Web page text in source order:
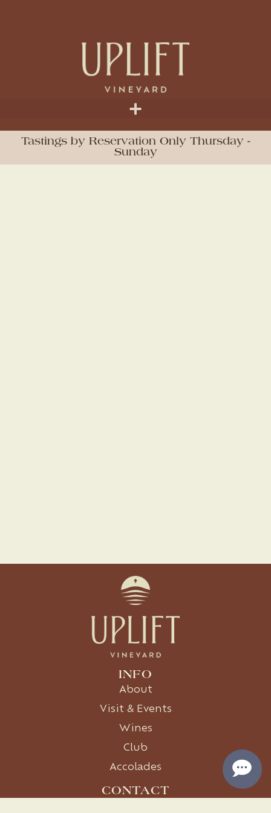
Tastings by Reservation Only Thursday -
Sunday
INFO
About
Visit & Events
Wines
Club
Accolades
CONTACT